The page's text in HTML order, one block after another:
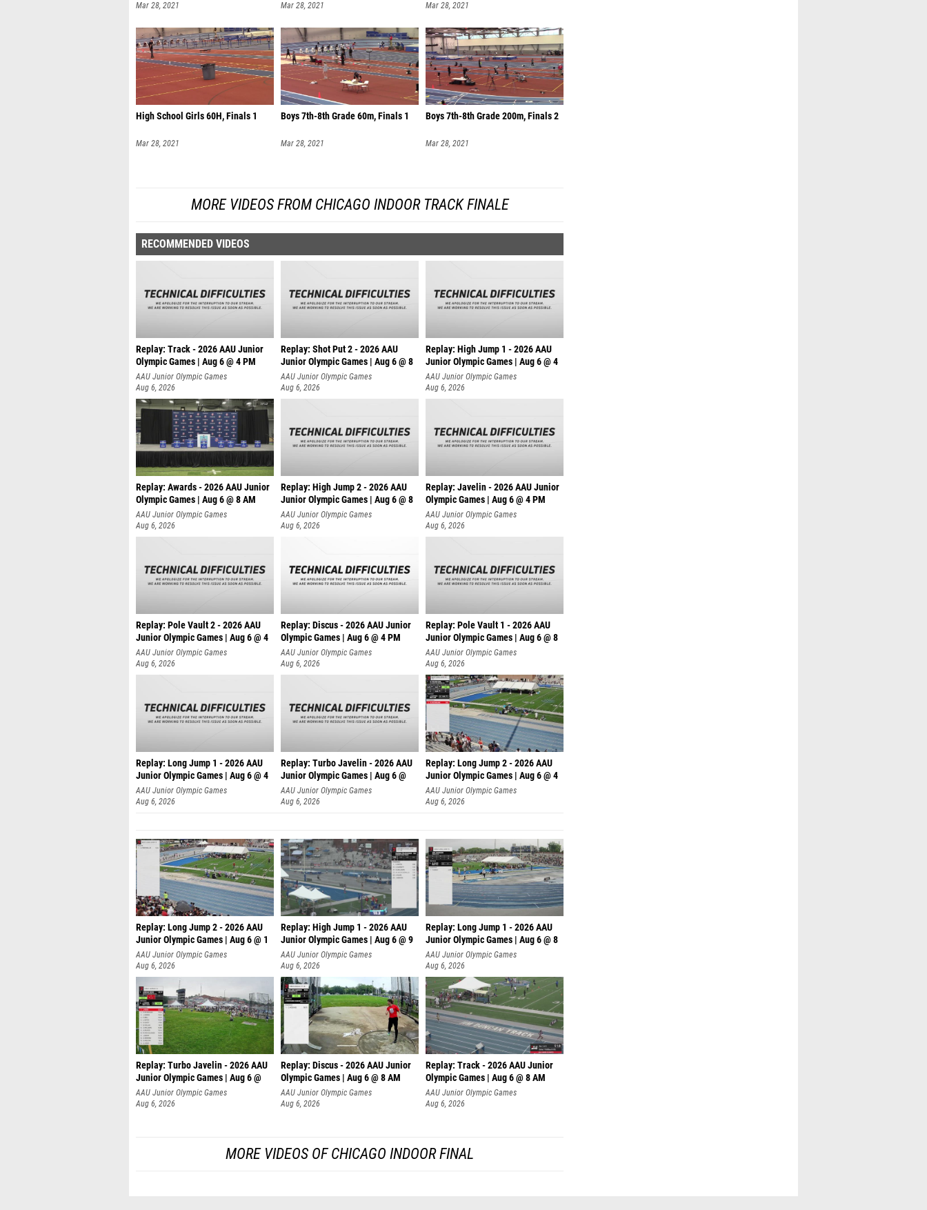
Mar 28, 2021 Mar 28, 2021 Mar 28, 2021
High School Girls 60H, Finals 1
Mar 28, 2021
Boys 7th-8th Grade 60m, Finals 1
Mar 28, 2021
Boys 7th-8th Grade 200m, Finals 2
Mar 28, 2021
MORE VIDEOS FROM CHICAGO INDOOR TRACK FINALE
RECOMMENDED VIDEOS
Replay: Track - 2026 AAU Junior
Olympic Games | Aug 6 @ 4 PM
AAU Junior Olympic Games
Aug 6, 2026
Replay: Shot Put 2 - 2026 AAU
Junior Olympic Games | Aug 6 @ 8
A
AAU Junior Olympic Games
Aug 6, 2026
Replay: High Jump 1 - 2026 AAU
Junior Olympic Games | Aug 6 @ 4
AAU Junior Olympic Games
Aug 6, 2026
Replay: Awards - 2026 AAU Junior
Olympic Games | Aug 6 @ 8 AM
AAU Junior Olympic Games
Aug 6, 2026
Replay: High Jump 2 - 2026 AAU
Junior Olympic Games | Aug 6 @ 8
AAU Junior Olympic Games
Aug 6, 2026
Replay: Javelin - 2026 AAU Junior
Olympic Games | Aug 6 @ 4 PM
AAU Junior Olympic Games
Aug 6, 2026
Replay: Pole Vault 2 - 2026 AAU
Junior Olympic Games | Aug 6 @ 4
AAU Junior Olympic Games
Aug 6, 2026
Replay: Discus - 2026 AAU Junior
Olympic Games | Aug 6 @ 4 PM
AAU Junior Olympic Games
Aug 6, 2026
Replay: Pole Vault 1 - 2026 AAU
Junior Olympic Games | Aug 6 @ 8
AAU Junior Olympic Games
Aug 6, 2026
Replay: Long Jump 1 - 2026 AAU
Junior Olympic Games | Aug 6 @ 4
AAU Junior Olympic Games
Aug 6, 2026
Replay: Turbo Javelin - 2026 AAU
Junior Olympic Games | Aug 6 @
AAU Junior Olympic Games
Aug 6, 2026
Replay: Long Jump 2 - 2026 AAU
Junior Olympic Games | Aug 6 @ 4
AAU Junior Olympic Games
Aug 6, 2026
Replay: Long Jump 2 - 2026 AAU
Junior Olympic Games | Aug 6 @ 1
AAU Junior Olympic Games
Aug 6, 2026
Replay: High Jump 1 - 2026 AAU
Junior Olympic Games | Aug 6 @ 9
AAU Junior Olympic Games
Aug 6, 2026
Replay: Long Jump 1 - 2026 AAU
Junior Olympic Games | Aug 6 @ 8
AAU Junior Olympic Games
Aug 6, 2026
Replay: Turbo Javelin - 2026 AAU
Junior Olympic Games | Aug 6 @
AAU Junior Olympic Games
Aug 6, 2026
Replay: Discus - 2026 AAU Junior
Olympic Games | Aug 6 @ 8 AM
AAU Junior Olympic Games
Aug 6, 2026
Replay: Track - 2026 AAU Junior
Olympic Games | Aug 6 @ 8 AM
AAU Junior Olympic Games
Aug 6, 2026
MORE VIDEOS OF CHICAGO INDOOR FINAL